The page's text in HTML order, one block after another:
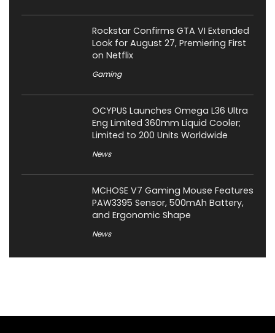
Rockstar Confirms GTA VI Extended
Look for August 27, Premiering First
on Netflix
Gaming
OCYPUS Launches Omega L36 Ultra
Eng Limited 360mm Liquid Cooler;
Limited to 200 Units Worldwide
News
MCHOSE V7 Gaming Mouse Features
PAW3395 Sensor, 500mAh Battery,
and Ergonomic Shape
News